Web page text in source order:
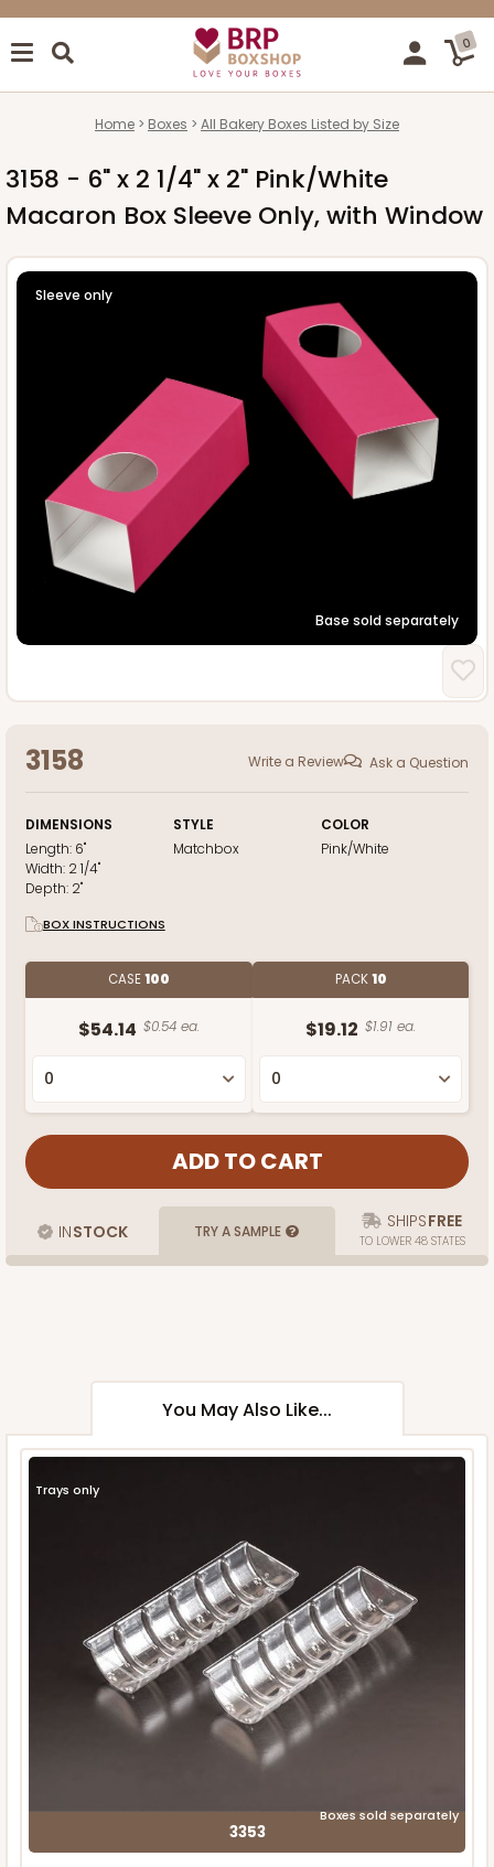
0
Home Boxes All Bakery Boxes Listed by Size
3158 - 6" x 2 1/4" x 2" Pink/White
Macaron Box Sleeve Only, with Window
Base sold separately
Sleeve only
3158 Write a Review Ask a Question
DIMENSIONS
Length: 6"
Width: 2 1/4"
Depth: 2"
STYLE
Matchbox
COLOR
Pink/White
BOX INSTRUCTIONS
CASE100
$54.14 $0.54 ea.
PACK10
$19.12 $1.91 ea.
INSTOCK TRY A SAMPLE SHIPSFREE
TO LOWER 48 STATES
You May Also Like...
Boxes sold separately
Trays only
3353